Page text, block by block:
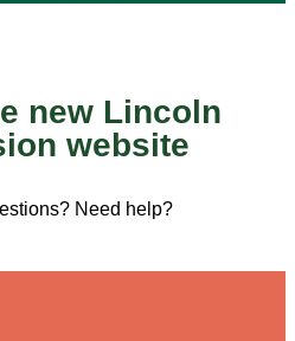
new Lincoln
website
Need help?